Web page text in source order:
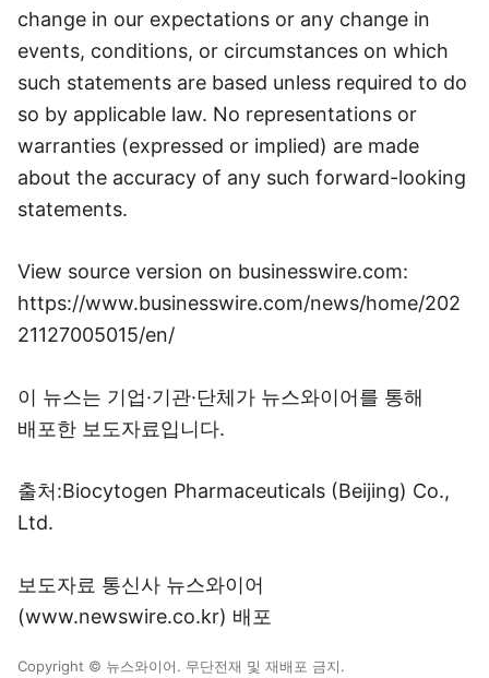
change in our expectations or any change in
events, conditions, or circumstances on which
such statements are based unless required to do
so by applicable law. No representations or
warranties (expressed or implied) are made
about the accuracy of any such forward-looking
statements.
View source version on businesswire.com:
https://www.businesswire.com/news/home/202
21127005015/en/
이 뉴스는 기업·기관·단체가 뉴스와이어를 통해
배포한 보도자료입니다.
출처:Biocytogen Pharmaceuticals (Beijing) Co.,
Ltd.
보도자료 통신사 뉴스와이어
(www.newswire.co.kr) 배포
Copyright © 뉴스와이어. 무단전재 및 재배포 금지.